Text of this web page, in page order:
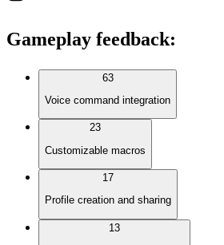
Gameplay feedback:
63
Voice command integration
23
Customizable macros
17
Profile creation and sharing
13